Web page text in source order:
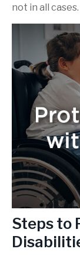
not in all cases.
Steps to